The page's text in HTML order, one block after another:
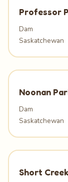
Professor
Dam
Saskatchewan
Noonan
Dam
Saskatchewan
Short